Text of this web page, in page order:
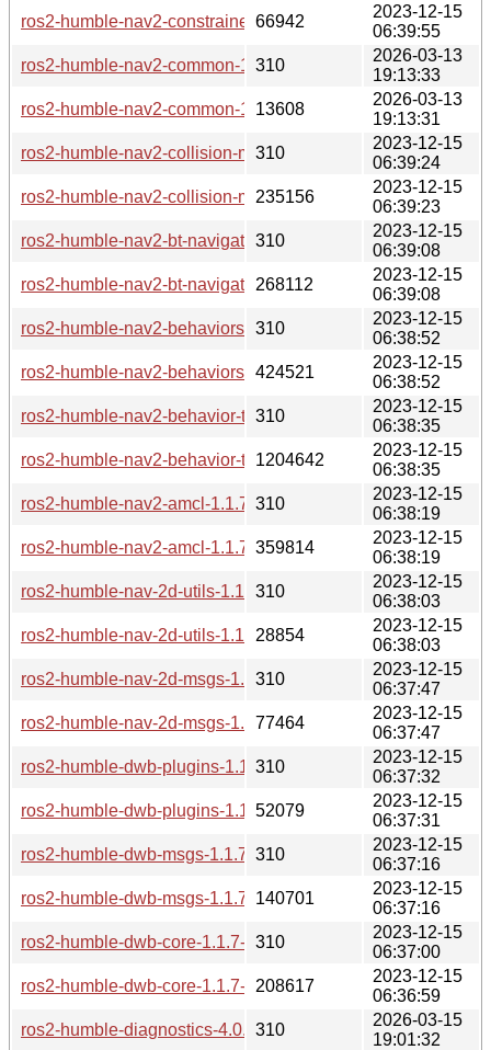
ros2-humble-nav2-constrained-smoother-1.1.7-2-
66942
2023-12-15
06:39:55
ros2-humble-nav2-common-1.1.7-3-any.pkg.tar.zst.sig
310
2026-03-13
19:13:33
ros2-humble-nav2-common-1.1.7-3-any.pkg.tar.zst
13608
2026-03-13
19:13:31
ros2-humble-nav2-collision-monitor-1.1.7-2-
310
2023-12-15
06:39:24
ros2-humble-nav2-collision-monitor-1.1.7-2-any.pkg.tar.zst
235156
2023-12-15
06:39:23
ros2-humble-nav2-bt-navigator-1.1.7-2-any.pkg.tar.zst.sig
310
2023-12-15
06:39:08
ros2-humble-nav2-bt-navigator-1.1.7-2-any.pkg.tar.zst
268112
2023-12-15
06:39:08
ros2-humble-nav2-behaviors-1.1.7-2-any.pkg.tar.zst.sig
310
2023-12-15
06:38:52
ros2-humble-nav2-behaviors-1.1.7-2-any.pkg.tar.zst
424521
2023-12-15
06:38:52
ros2-humble-nav2-behavior-tree-1.1.7-2-any.pkg.tar.zst.sig
310
2023-12-15
06:38:35
ros2-humble-nav2-behavior-tree-1.1.7-2-any.pkg.tar.zst
1204642
2023-12-15
06:38:35
ros2-humble-nav2-amcl-1.1.7-2-any.pkg.tar.zst.sig
310
2023-12-15
06:38:19
ros2-humble-nav2-amcl-1.1.7-2-any.pkg.tar.zst
359814
2023-12-15
06:38:19
ros2-humble-nav-2d-utils-1.1.7-2-any.pkg.tar.zst.sig
310
2023-12-15
06:38:03
ros2-humble-nav-2d-utils-1.1.7-2-any.pkg.tar.zst
28854
2023-12-15
06:38:03
ros2-humble-nav-2d-msgs-1.1.7-2-any.pkg.tar.zst.sig
310
2023-12-15
06:37:47
ros2-humble-nav-2d-msgs-1.1.7-2-any.pkg.tar.zst
77464
2023-12-15
06:37:47
ros2-humble-dwb-plugins-1.1.7-2-any.pkg.tar.zst.sig
310
2023-12-15
06:37:32
ros2-humble-dwb-plugins-1.1.7-2-any.pkg.tar.zst
52079
2023-12-15
06:37:31
ros2-humble-dwb-msgs-1.1.7-2-any.pkg.tar.zst.sig
310
2023-12-15
06:37:16
ros2-humble-dwb-msgs-1.1.7-2-any.pkg.tar.zst
140701
2023-12-15
06:37:16
ros2-humble-dwb-core-1.1.7-2-any.pkg.tar.zst.sig
310
2023-12-15
06:37:00
ros2-humble-dwb-core-1.1.7-2-any.pkg.tar.zst
208617
2023-12-15
06:36:59
ros2-humble-diagnostics-4.0.6-1-any.pkg.tar.zst.sig
310
2026-03-15
19:01:32